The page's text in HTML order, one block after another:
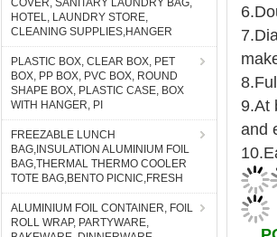
COVER, SANITARY LAUNDRY BAG,
HOTEL, LAUNDRY STORE,
CLEANING SUPPLIES,HANGER
PLASTIC BOX, CLEAR BOX, PET
BOX, PP BOX, PVC BOX, ROUND
SHAPE BOX, PLASTIC CASE, BOX
WITH HANGER, PI
FREEZABLE LUNCH
BAG,INSULATION ALUMINIUM FOIL
BAG,THERMAL THERMO COOLER
TOTE BAG,BENTO PICNIC,FRESH
ALUMINIUM FOIL CONTAINER, FOIL
ROLL WRAP, PARTYWARE,
9.At
and